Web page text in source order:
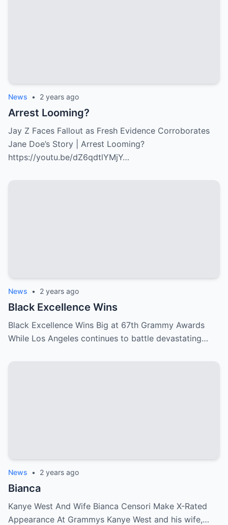
News • 2 years ago
Arrest Looming?
Jay Z Faces Fallout as Fresh Evidence Corroborates
Jane Doe’s Story | Arrest Looming?
https://youtu.be/dZ6qdtlYMjY…
News • 2 years ago
Black Excellence Wins
Black Excellence Wins Big at 67th Grammy Awards
While Los Angeles continues to battle devastating…
News • 2 years ago
Bianca
Kanye West And Wife Bianca Censori Make X-Rated
Appearance At Grammys Kanye West and his wife,…